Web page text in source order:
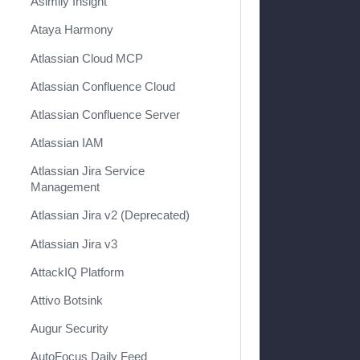
Ataya Harmony
Atlassian Cloud MCP
Atlassian Confluence Cloud
Atlassian Confluence Server
Atlassian IAM
Atlassian Jira Service
Management
Atlassian Jira v2 (Deprecated)
Atlassian Jira v3
AttackIQ Platform
Attivo Botsink
Augur Security
AutoFocus Daily Feed